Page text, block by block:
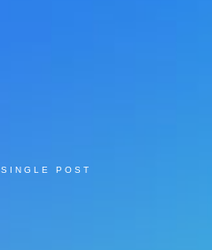
SINGLE POST